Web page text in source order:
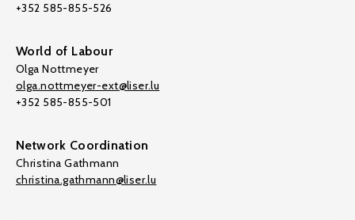
+352 585-855-526
World of Labour
Olga Nottmeyer
olga.nottmeyer-ext@liser.lu
+352 585-855-501
Network Coordination
Christina Gathmann
christina.gathmann@liser.lu